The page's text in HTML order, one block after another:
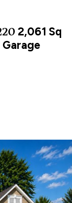
2,061 Sq
Garage